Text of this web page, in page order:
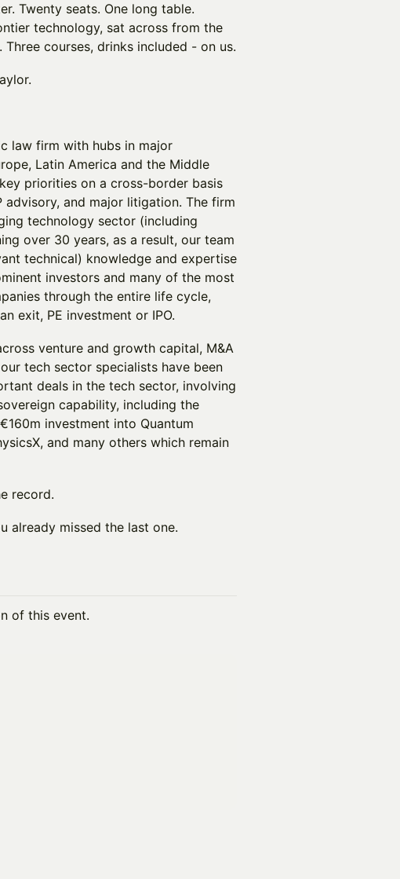
Twenty seats. One long table.
technology, sat across from the
courses, drinks included - on us.
law firm with hubs in major
Latin America and the Middle
priorities on a cross-border basis
and major litigation. The firm
technology sector (including
over 30 years, as a result, our team
technical) knowledge and expertise
investors and many of the most
through the entire life cycle,
exit, PE investment or IPO.
venture and growth capital, M&A
tech sector specialists have been
deals in the tech sector, involving
capability, including the
investment into Quantum
and many others which remain
record.
already missed the last one.
of this event.